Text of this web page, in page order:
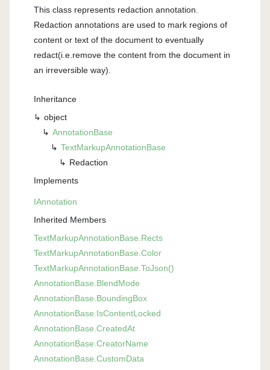
This class represents redaction annotation.
Redaction annotations are used to mark regions of
content or text of the document to eventually
redact(i.e.remove the content from the document in
an irreversible way).
Inheritance
object
AnnotationBase
TextMarkupAnnotationBase
Redaction
Implements
IAnnotation
Inherited Members
TextMarkupAnnotationBase. Rects
TextMarkupAnnotationBase. Color
TextMarkupAnnotationBase. ToJson()
AnnotationBase. BlendMode
AnnotationBase. BoundingBox
AnnotationBase. IsContentLocked
AnnotationBase. CreatedAt
AnnotationBase. CreatorName
AnnotationBase. CustomData